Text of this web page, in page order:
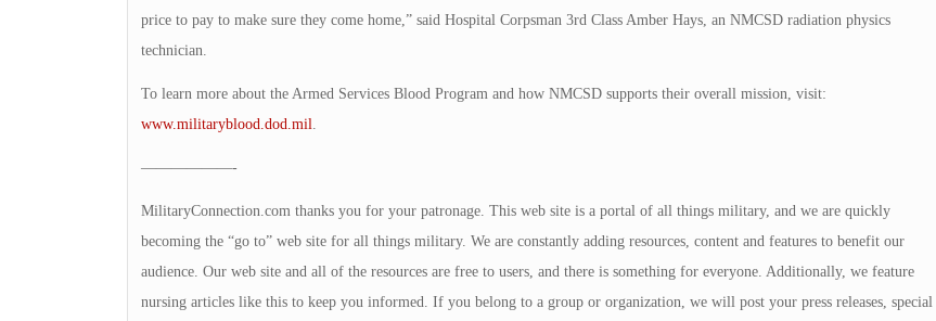
price to pay to make sure they come home,” said Hospital Corpsman 3rd Class Amber Hays, an NMCSD radiation physics
technician.
To learn more about the Armed Services Blood Program and how NMCSD supports their overall mission, visit:
www.militaryblood.dod.mil.
——————-
MilitaryConnection.com thanks you for your patronage. This web site is a portal of all things military, and we are quickly
becoming the “go to” web site for all things military. We are constantly adding resources, content and features to benefit our
audience. Our web site and all of the resources are free to users, and there is something for everyone. Additionally, we feature
nursing articles like this to keep you informed. If you belong to a group or organization, we will post your press releases, special